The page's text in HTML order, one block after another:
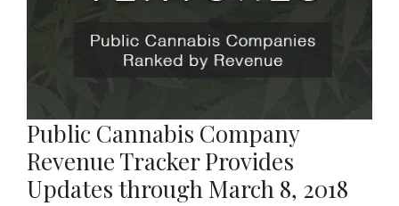
Public Cannabis Company
Revenue Tracker Provides
Updates through March 8, 2018